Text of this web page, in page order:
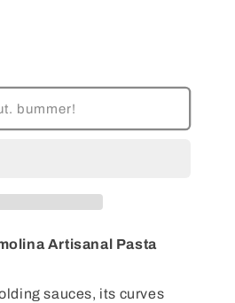
bummer!
Artisanal Pasta
sauces, its curves